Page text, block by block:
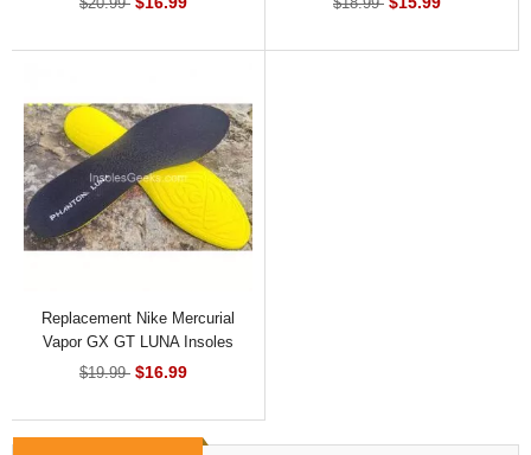
Replacement Nike Mercurial
Vapor GX GT LUNA Insoles
$19.99 $16.99